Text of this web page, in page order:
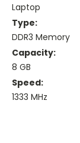
Laptop
Type:
DDR3 Memory
Capacity:
8 GB
Speed:
1333 MHz